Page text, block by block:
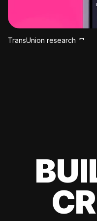
TransUnion research